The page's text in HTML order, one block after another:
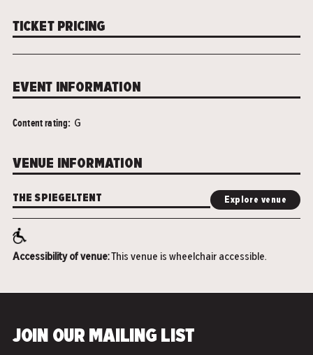
TICKET PRICING
EVENT INFORMATION
Content rating: G
VENUE INFORMATION
THE SPIEGELTENT Explore venue
Accessibility of venue:This venue is wheelchair accessible.
JOIN OUR MAILING LIST